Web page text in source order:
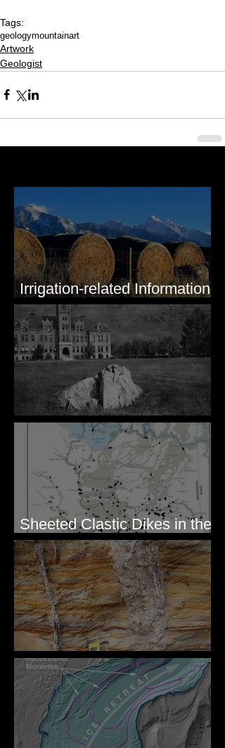
Tags:
geologymountainart
Artwork
Geologist
Irrigation-related Information
for Mission Valley, MT
Pardee's Lens
Sheeted Clastic Dikes in the
Megaflood Region
Newcomb's Folly